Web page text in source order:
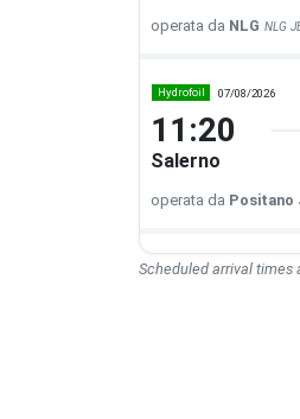
operata da NLG NLG
Hydrofoil 07/08/2026
11:20
Salerno
operata da Positano
Scheduled arrival times